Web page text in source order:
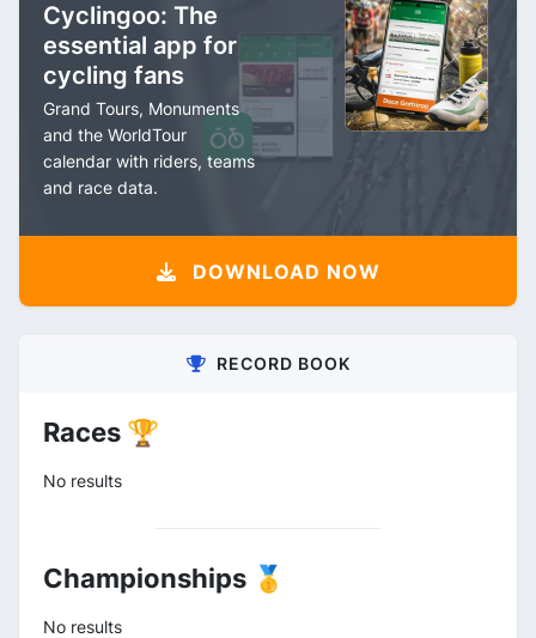
Cyclingoo: The
essential app for
cycling fans
Grand Tours, Monuments
and the WorldTour
calendar with riders, teams
and race data.
DOWNLOAD NOW
RECORD BOOK
Races 🏆
No results
Championships 🥇
No results